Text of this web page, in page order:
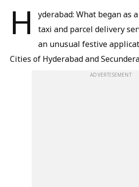
H
yderabad: What began as
taxi and parcel delivery
an unusual festive
Cities of Hyderabad and
ADVERTISEMENT